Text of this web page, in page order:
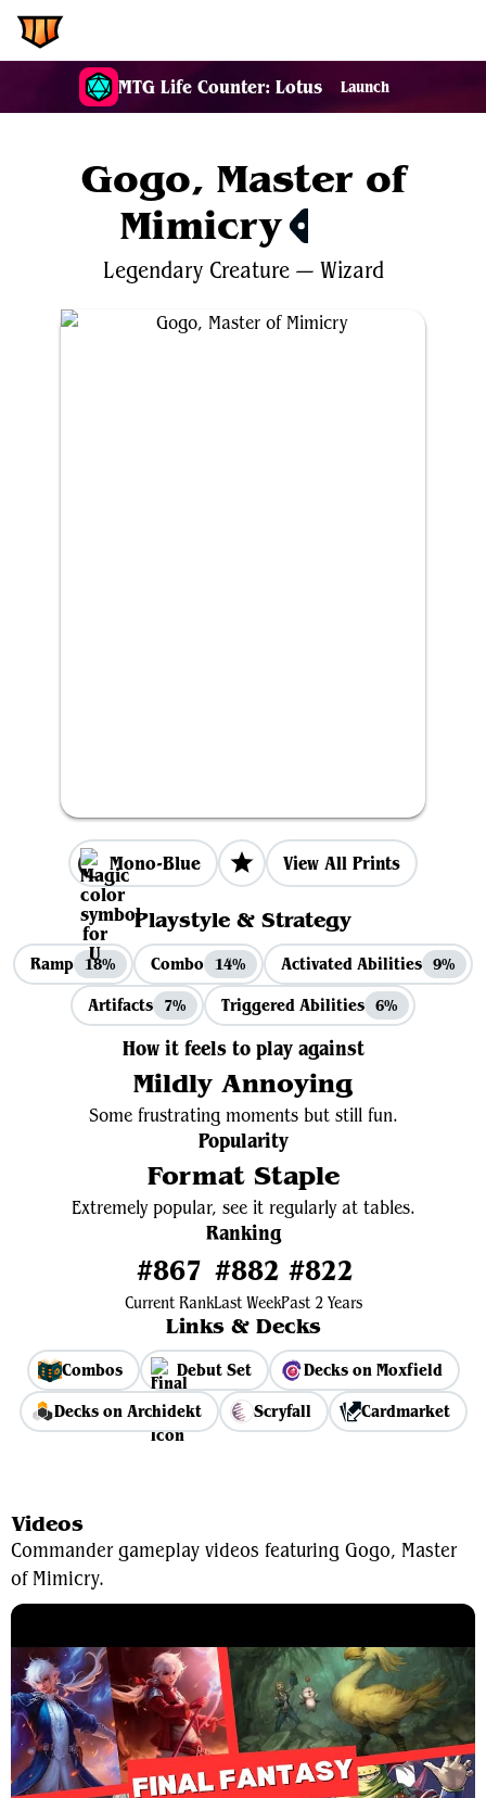
MTG Life Counter: Lotus Launch
Gogo, Master of
Mimicry
Legendary Creature— Wizard
Mono-Blue View All Prints
Playstyle & Strategy
Ramp 18% Combo 14% Activated Abilities 9%
Artifacts 7% Triggered Abilities 6%
How it feels to play against
Mildly Annoying
Some frustrating moments but still fun.
Popularity
Format Staple
Extremely popular, see it regularly at tables.
Ranking
#867
Current Rank
#882
Last Week
#822
Past 2 Years
Links & Decks
Combos Debut Set
Decks on Moxfield
Decks on Archidekt
Scryfall Cardmarket
Videos
Commander gameplay videos featuring Gogo, Master
of Mimicry.